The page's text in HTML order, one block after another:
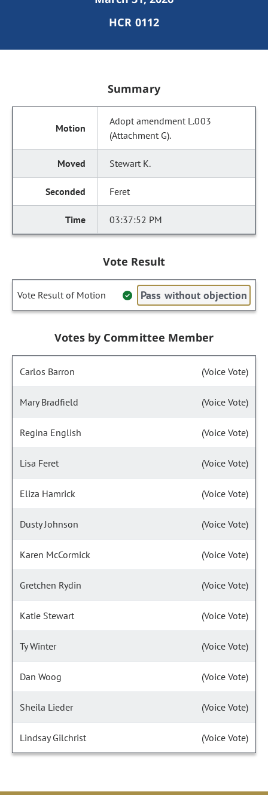
HCR 0112
Summary
Adopt amendment L.003
(Attachment G).
Stewart K.
Feret
03:37:52 PM
Vote Result
Vote Result of Motion Pass without objection
Votes by Committee Member
Carlos Barron (Voice Vote)
Mary Bradfield (Voice Vote)
Regina English (Voice Vote)
Lisa Feret (Voice Vote)
Eliza Hamrick (Voice Vote)
Dusty Johnson (Voice Vote)
Karen McCormick (Voice Vote)
Gretchen Rydin (Voice Vote)
Katie Stewart (Voice Vote)
Ty Winter (Voice Vote)
Dan Woog (Voice Vote)
Sheila Lieder (Voice Vote)
Lindsay Gilchrist (Voice Vote)